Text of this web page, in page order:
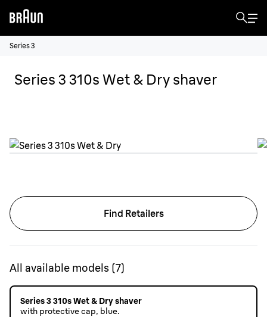
Series 3
Series 3 310s Wet & Dry shaver
Find Retailers
All available models (7)
Series 3 310s Wet & Dry shaver
with protective cap, blue.